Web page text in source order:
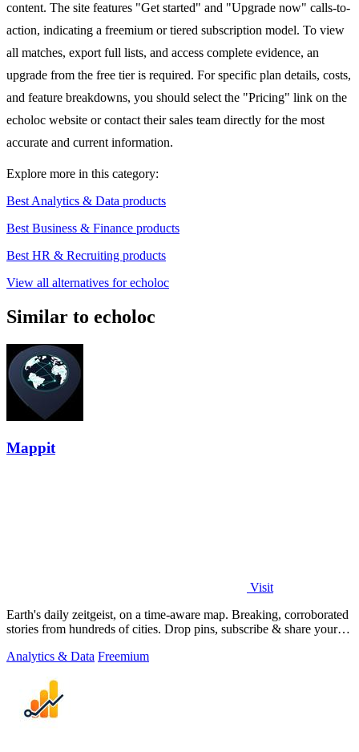
content. The site features "Get started" and "Upgrade now" calls-to-
action, indicating a freemium or tiered subscription model. To view
all matches, export full lists, and access complete evidence, an
upgrade from the free tier is required. For specific plan details, costs,
and feature breakdowns, you should select the "Pricing" link on the
echoloc website or contact their sales team directly for the most
accurate and current information.
Explore more in this category:
Best Analytics & Data products
Best Business & Finance products
Best HR & Recruiting products
View all alternatives for echoloc
Similar to echoloc
Mappit
Visit
Earth's daily zeitgeist, on a time-aware map. Breaking, corroborated
stories from hundreds of cities. Drop pins, subscribe & share your
Analytics & Data Freemium